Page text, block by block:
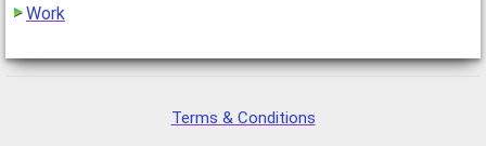
Work
Terms & Conditions